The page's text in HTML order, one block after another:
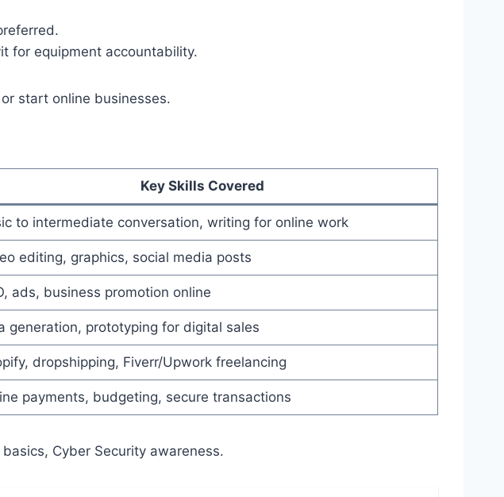
for equipment accountability.
start online businesses.
Key Skills Covered
to intermediate conversation, writing for online work
editing, graphics, social media posts
ads, business promotion online
generation, prototyping for digital sales
dropshipping, Fiverr/Upwork freelancing
payments, budgeting, secure transactions
Cyber Security awareness.​